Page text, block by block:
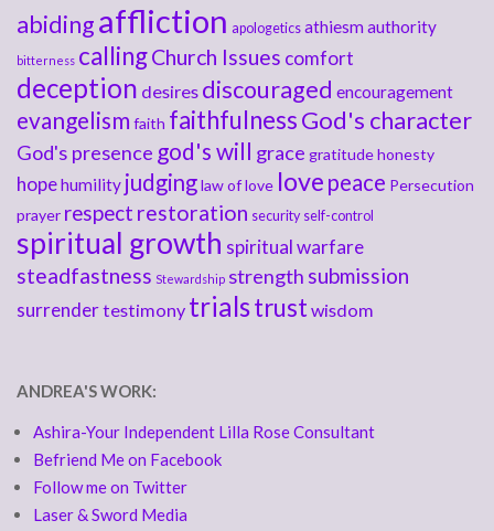
abidingaffliction apologetics athiesmauthority
bitterness callingChurch Issues comfort
deception desires discouraged encouragement
evangelism faith faithfulnessGod's character
God's presence god's will grace gratitudehonesty
hopehumility judginglaw of love love peace Persecution
prayer respect restoration security self-control
spiritual growth spiritual warfare
steadfastness Stewardship strength submission
surrendertestimony trialstrust wisdom
ANDREA'S WORK:
Ashira-Your Independent Lilla Rose Consultant
Befriend Me on Facebook
Follow me on Twitter
Laser & Sword Media